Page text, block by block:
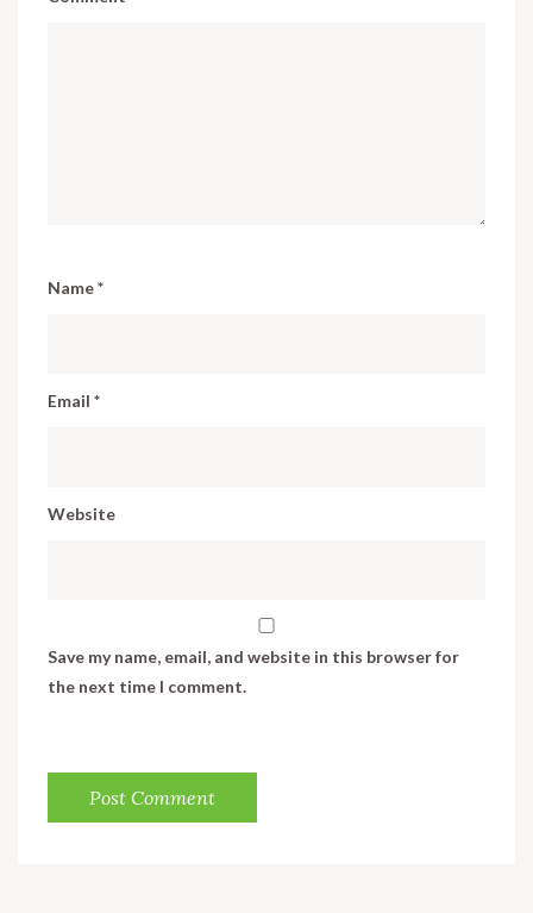
Name*
Email *
Website
Save my name, email, and website in this browser for
the next time I comment.